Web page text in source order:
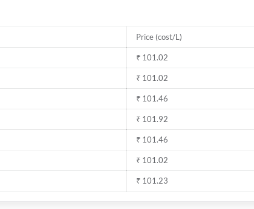
Price (cost/L)
₹ 101.02
₹ 101.02
₹ 101.46
₹ 101.92
₹ 101.46
₹ 101.02
₹ 101.23